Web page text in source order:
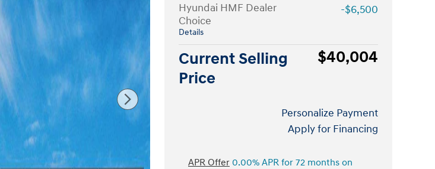
Hyundai HMF Dealer
Choice
Details
-$6,500
Current Selling
Price
$40,004
Personalize Payment
Apply for Financing
APR Offer 0.00% APR for 72 months on